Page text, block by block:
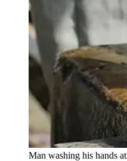
Man washing his hands